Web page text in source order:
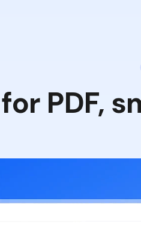
PDF,